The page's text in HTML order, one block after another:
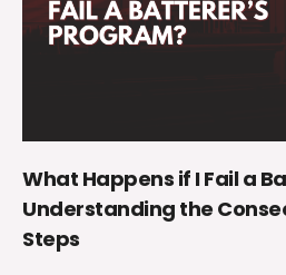
What Happens if I Fail a
Understanding the
Steps